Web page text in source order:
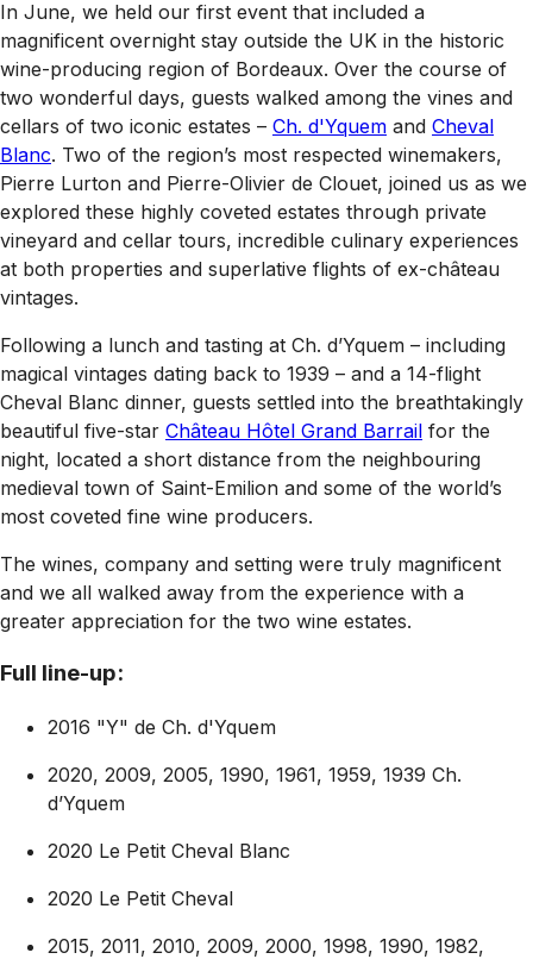
In June, we held our first event that included a
magnificent overnight stay outside the UK in the historic
wine-producing region of Bordeaux. Over the course of
two wonderful days, guests walked among the vines and
cellars of two iconic estates – Ch. d'Yquem and Cheval
Blanc. Two of the region’s most respected winemakers,
Pierre Lurton and Pierre-Olivier de Clouet, joined us as we
explored these highly coveted estates through private
vineyard and cellar tours, incredible culinary experiences
at both properties and superlative flights of ex-château
vintages.
Following a lunch and tasting at Ch. d’Yquem – including
magical vintages dating back to 1939 – and a 14-flight
Cheval Blanc dinner, guests settled into the breathtakingly
beautiful five-star Château Hôtel Grand Barrail for the
night, located a short distance from the neighbouring
medieval town of Saint-Emilion and some of the world’s
most coveted fine wine producers.
The wines, company and setting were truly magnificent
and we all walked away from the experience with a
greater appreciation for the two wine estates.
Full line-up:
2016 "Y" de Ch. d'Yquem
2020, 2009, 2005, 1990, 1961, 1959, 1939 Ch.
d’Yquem
2020 Le Petit Cheval Blanc
2020 Le Petit Cheval
2015, 2011, 2010, 2009, 2000, 1998, 1990, 1982,